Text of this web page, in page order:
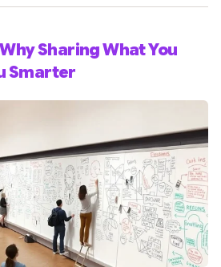
Sharing What You
Smarter